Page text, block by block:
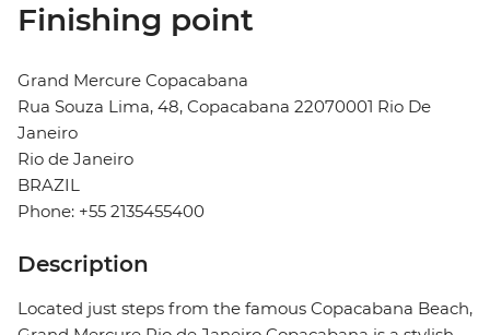
Finishing point
Grand Mercure Copacabana
Rua Souza Lima, 48, Copacabana 22070001 Rio De
Janeiro
Rio de Janeiro
BRAZIL
Phone: +55 2135455400
Description
Located just steps from the famous Copacabana Beach,